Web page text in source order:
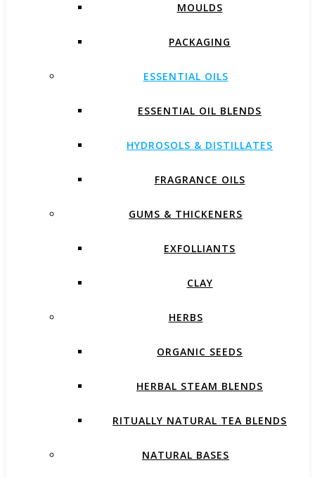
MOULDS
PACKAGING
ESSENTIAL OILS
ESSENTIAL OIL BLENDS
HYDROSOLS & DISTILLATES
FRAGRANCE OILS
GUMS & THICKENERS
EXFOLLIANTS
CLAY
HERBS
ORGANIC SEEDS
HERBAL STEAM BLENDS
RITUALLY NATURAL TEA BLENDS
NATURAL BASES